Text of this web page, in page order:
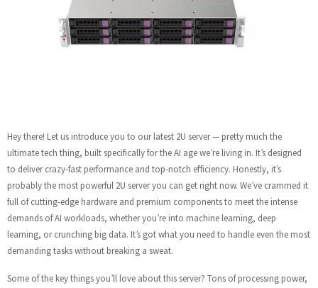
Hey there! Let us introduce you to our latest 2U server — pretty much the
ultimate tech thing, built specifically for the AI age we’re living in. It’s designed
to deliver crazy-fast performance and top-notch efficiency. Honestly, it’s
probably the most powerful 2U server you can get right now. We’ve crammed it
full of cutting-edge hardware and premium components to meet the intense
demands of AI workloads, whether you’re into machine learning, deep
learning, or crunching big data. It’s got what you need to handle even the most
demanding tasks without breaking a sweat.
Some of the key things you’ll love about this server? Tons of processing power,